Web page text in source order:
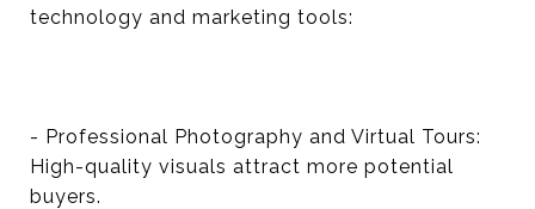
technology and marketing tools:
- Professional Photography and Virtual Tours:
High-quality visuals attract more potential
buyers.